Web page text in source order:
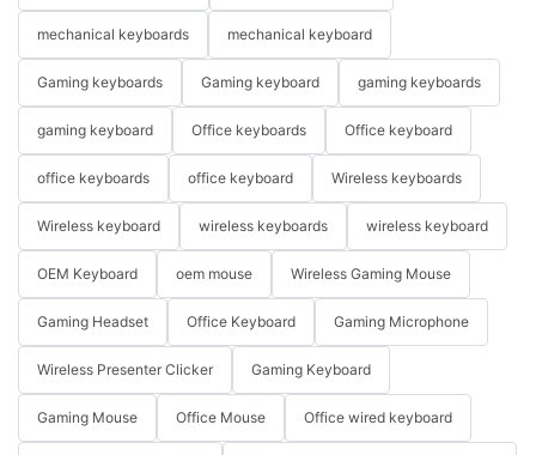
mechanical keyboards mechanical keyboard
Gaming keyboards Gaming keyboard gaming keyboards
gaming keyboard Office keyboards Office keyboard
office keyboards office keyboard Wireless keyboards
Wireless keyboard wireless keyboards wireless keyboard
OEM Keyboard oem mouse Wireless Gaming Mouse
Gaming Headset Office Keyboard Gaming Microphone
Wireless Presenter Clicker Gaming Keyboard
Gaming Mouse Office Mouse Office wired keyboard